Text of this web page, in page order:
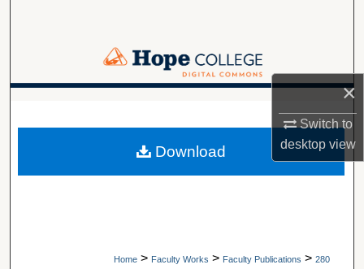
×
Switch to
desktopview
Browse Collections
Digital Commons Network™
Home > Faculty Works > Faculty Publications > 280
Download